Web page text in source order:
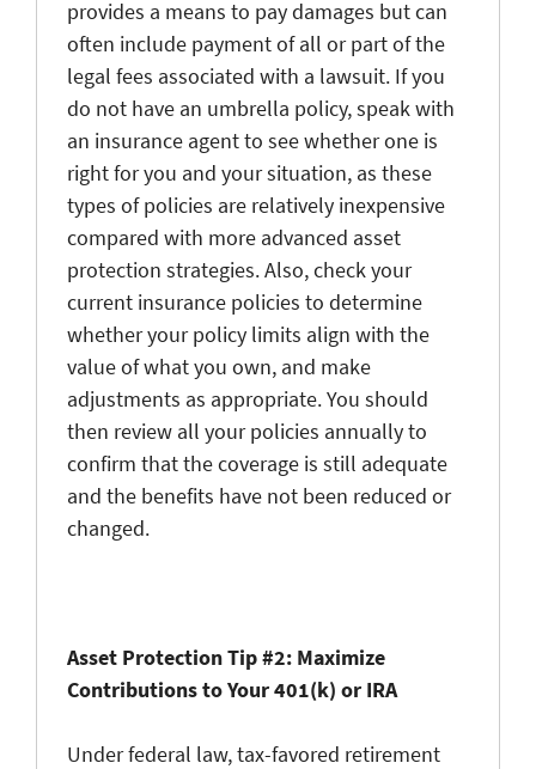
provides a means to pay damages but can
often include payment of all or part of the
legal fees associated with a lawsuit. If you
do not have an umbrella policy, speak with
an insurance agent to see whether one is
right for you and your situation, as these
types of policies are relatively inexpensive
compared with more advanced asset
protection strategies. Also, check your
current insurance policies to determine
whether your policy limits align with the
value of what you own, and make
adjustments as appropriate. You should
then review all your policies annually to
confirm that the coverage is still adequate
and the benefits have not been reduced or
changed.
Asset Protection Tip #2: Maximize
Contributions to Your 401(k) or IRA
Under federal law, tax-favored retirement